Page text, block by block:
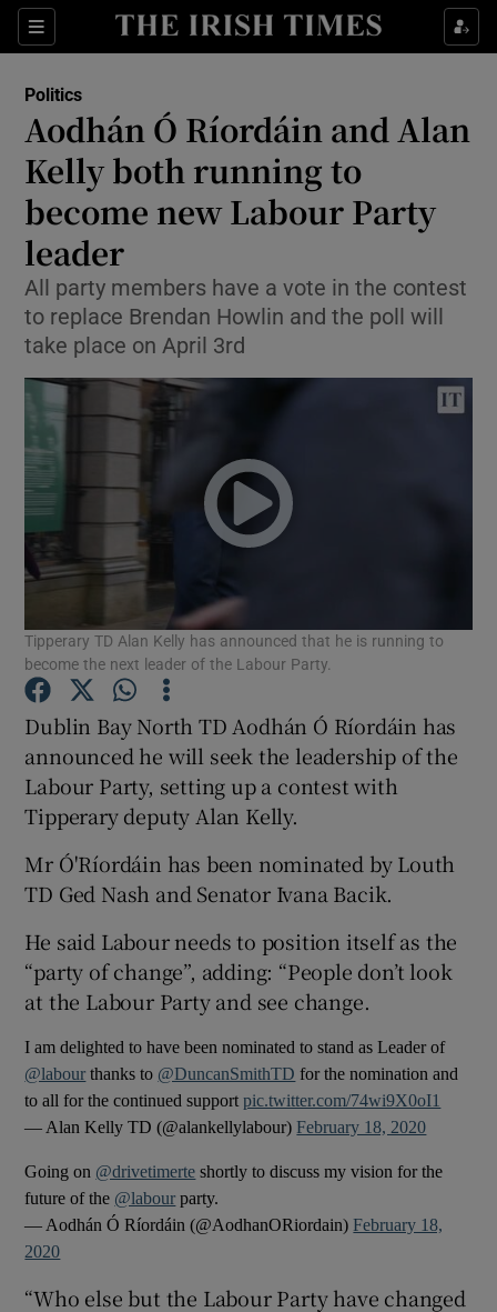
Sections
Show Culture sub sections
Show Technology sub sections
Show Science sub sections
Show Motors sub sections
Show Gaeilge sub sections
Show History sub sections
Show Sponsored sub sections
Politics
Aodhán Ó Ríordáin and Alan
Kelly both running to
become new Labour Party
leader
All party members have a vote in the contest
to replace Brendan Howlin and the poll will
take place on April 3rd
Tipperary TD Alan Kelly has announced that he is running to
become the next leader of the Labour Party.
Dublin Bay North TD Aodhán Ó Ríordáin has
announced he will seek the leadership of the
Labour Party, setting up a contest with
Tipperary deputy Alan Kelly.
Mr Ó'Ríordáin has been nominated by Louth
TD Ged Nash and Senator Ivana Bacik.
He said Labour needs to position itself as the
“party of change”, adding: “People don’t look
at the Labour Party and see change.
I am delighted to have been nominated to stand as Leader of
@labour thanks to @DuncanSmithTD for the nomination and
to all for the continued supportpic.twitter.com/74wi9X0oI1
— Alan Kelly TD (@alankellylabour)February 18, 2020
Going on @drivetimerte shortly to discuss my vision for the
future of the @labour party.
— Aodhán Ó Ríordáin (@AodhanORiordain)February 18,
2020
“Who else but the Labour Party have changed